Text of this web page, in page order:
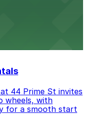
44 Prime St invites
wheels, with
for a smooth start